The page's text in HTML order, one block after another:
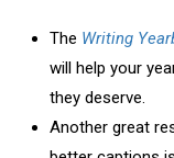
The Writing
will help your
they deserve.
Another great